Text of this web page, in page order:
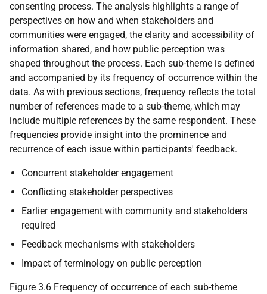
consenting process. The analysis highlights a range of
perspectives on how and when stakeholders and
communities were engaged, the clarity and accessibility of
information shared, and how public perception was
shaped throughout the process. Each sub-theme is defined
and accompanied by its frequency of occurrence within the
data. As with previous sections, frequency reflects the total
number of references made to a sub-theme, which may
include multiple references by the same respondent. These
frequencies provide insight into the prominence and
recurrence of each issue within participants' feedback.
Concurrent stakeholder engagement
Conflicting stakeholder perspectives
Earlier engagement with community and stakeholders
required
Feedback mechanisms with stakeholders
Impact of terminology on public perception
Figure 3.6 Frequency of occurrence of each sub-theme